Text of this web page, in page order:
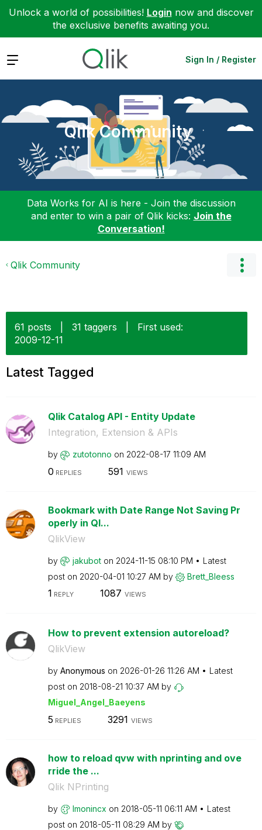
Unlock a world of possibilities! Login now and discover
the exclusive benefits awaiting you.
Expand Sign In / Register
Qlik Community
Data Works for AI is here - Join the discussion
and enter to win a pair of Qlik kicks: Join the
Conversation!
Qlik Community
61 posts 31 taggers
First used:
‎2009-12-11
Latest Tagged
Qlik Catalog API - Entity Update
Integration, Extension & APIs
by zutotonno on ‎2022-08-17 11:09 AM
0 REPLIES 591 VIEWS
Bookmark with Date Range Not Saving Pr
operly in Ql...
QlikView
by jakubot on ‎2024-11-15 08:10 PM
Latest
post on ‎2020-04-01 10:27 AM by Brett_Bleess
1 REPLY 1087 VIEWS
How to prevent extension autoreload?
QlikView
by Anonymous on ‎2026-01-26 11:26 AM
Latest
post on ‎2018-08-21 10:37 AM by
Miguel_Angel_Baeyens
5 REPLIES 3291 VIEWS
how to reload qvw with nprinting and ove
rride the ...
Qlik NPrinting
by lmonincx on ‎2018-05-11 06:11 AM
Latest
post on ‎2018-05-11 08:29 AM by